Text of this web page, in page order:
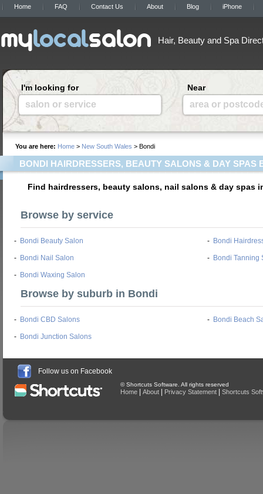
Home FAQ Contact Us About Blog iPhone
Hair, Beauty and Spa
I'm looking for
salon or service
Near
area or
You are here: Home > New South Wales > Bondi
BONDI HAIRDRESSERS, BEAUTY SALONS & DAY SPAS
Find hairdressers, beauty salons, nail salons & day spas
Browse by service
- Bondi Beauty Salon - Bondi
- Bondi Nail Salon - Bondi Tanning
- Bondi Waxing Salon
Browse by suburb in Bondi
- Bondi CBD Salons - Bondi Beach
- Bondi Junction Salons
Follow us on Facebook
© Shortcuts Software. All rights reserved
Home About Privacy Statement Shortcuts